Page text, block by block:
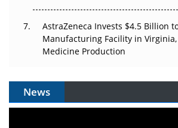
AstraZeneca Invests $4.5 Billion
Manufacturing Facility in Virginia,
Medicine Production
News